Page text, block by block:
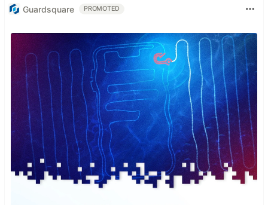
Guardsquare PROMOTED